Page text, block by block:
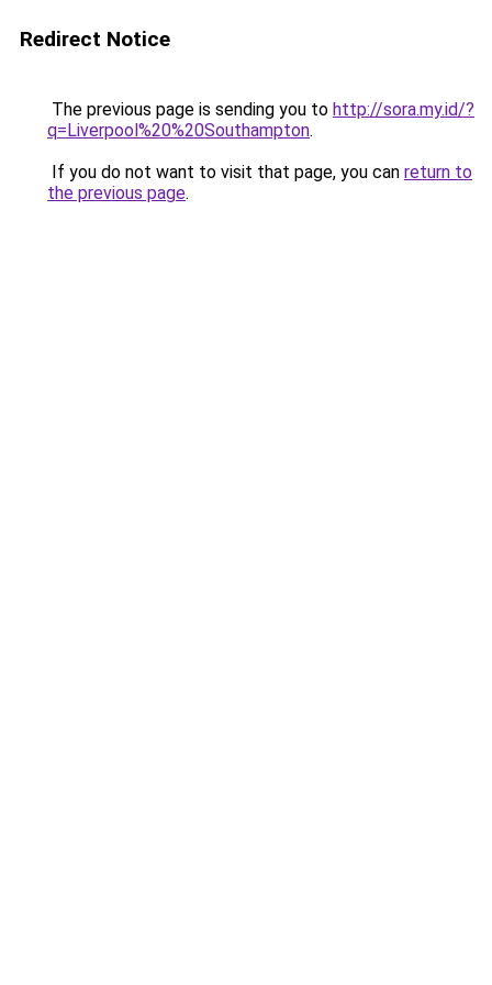
Redirect Notice
The previous page is sending you to http://sora.my.id/?
q=Liverpool%20%20Southampton.
If you do not want to visit that page, you can return to
the previous page.